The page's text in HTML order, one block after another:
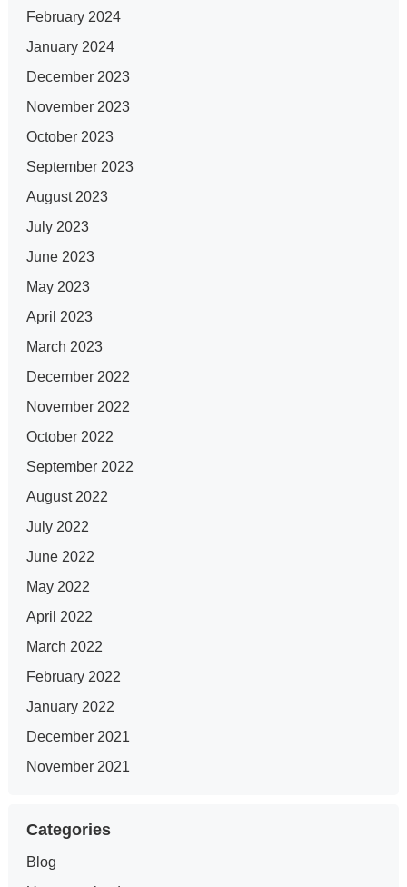
February 2024
January 2024
December 2023
November 2023
October 2023
September 2023
August 2023
July 2023
June 2023
May 2023
April 2023
March 2023
December 2022
November 2022
October 2022
September 2022
August 2022
July 2022
June 2022
May 2022
April 2022
March 2022
February 2022
January 2022
December 2021
November 2021
Categories
Blog